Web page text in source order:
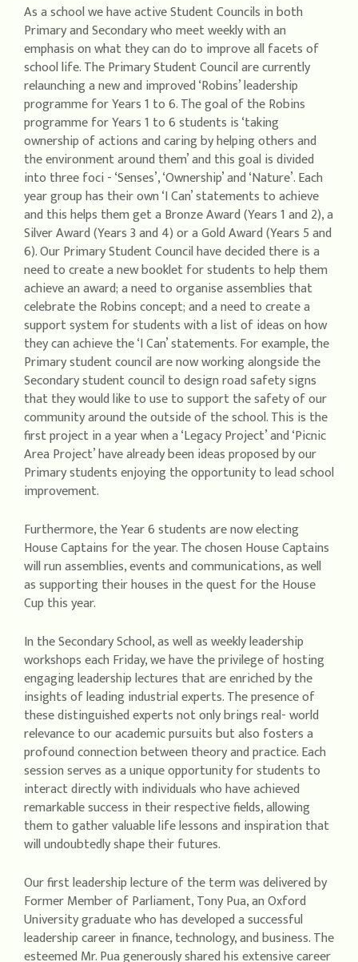
As a school we have active Student Councils in both
Primary and Secondary who meet weekly with an
emphasis on what they can do to improve all facets of
school life. The Primary Student Council are currently
relaunching a new and improved ‘Robins’ leadership
programme for Years 1 to 6. The goal of the Robins
programme for Years 1 to 6 students is ‘taking
ownership of actions and caring by helping others and
the environment around them’ and this goal is divided
into three foci - ‘Senses’, ‘Ownership’ and ‘Nature’. Each
year group has their own ‘I Can’ statements to achieve
and this helps them get a Bronze Award (Years 1 and 2), a
Silver Award (Years 3 and 4) or a Gold Award (Years 5 and
6). Our Primary Student Council have decided there is a
need to create a new booklet for students to help them
achieve an award; a need to organise assemblies that
celebrate the Robins concept; and a need to create a
support system for students with a list of ideas on how
they can achieve the ‘I Can’ statements. For example, the
Primary student council are now working alongside the
Secondary student council to design road safety signs
that they would like to use to support the safety of our
community around the outside of the school. This is the
first project in a year when a ‘Legacy Project’ and ‘Picnic
Area Project’ have already been ideas proposed by our
Primary students enjoying the opportunity to lead school
improvement.
Furthermore, the Year 6 students are now electing
House Captains for the year. The chosen House Captains
will run assemblies, events and communications, as well
as supporting their houses in the quest for the House
Cup this year.
In the Secondary School, as well as weekly leadership
workshops each Friday, we have the privilege of hosting
engaging leadership lectures that are enriched by the
insights of leading industrial experts. The presence of
these distinguished experts not only brings real- world
relevance to our academic pursuits but also fosters a
profound connection between theory and practice. Each
session serves as a unique opportunity for students to
interact directly with individuals who have achieved
remarkable success in their respective fields, allowing
them to gather valuable life lessons and inspiration that
will undoubtedly shape their futures.
Our first leadership lecture of the term was delivered by
Former Member of Parliament, Tony Pua, an Oxford
University graduate who has developed a successful
leadership career in finance, technology, and business. The
esteemed Mr. Pua generously shared his extensive career